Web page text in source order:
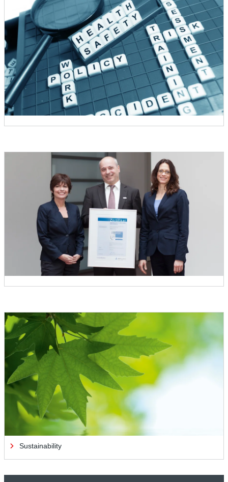
Sustainability